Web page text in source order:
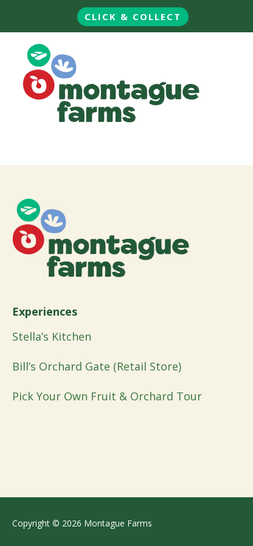
CLICK & COLLECT
Experiences
Stella’s Kitchen
Bill’s Orchard Gate (Retail Store)
Pick Your Own Fruit & Orchard Tour
Copyright © 2026 Montague Farms